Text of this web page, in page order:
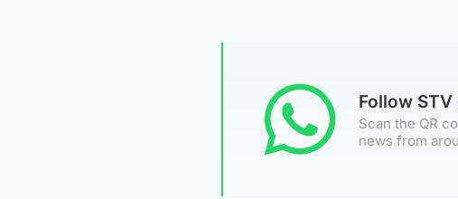
Follow
Scan the QR
news from